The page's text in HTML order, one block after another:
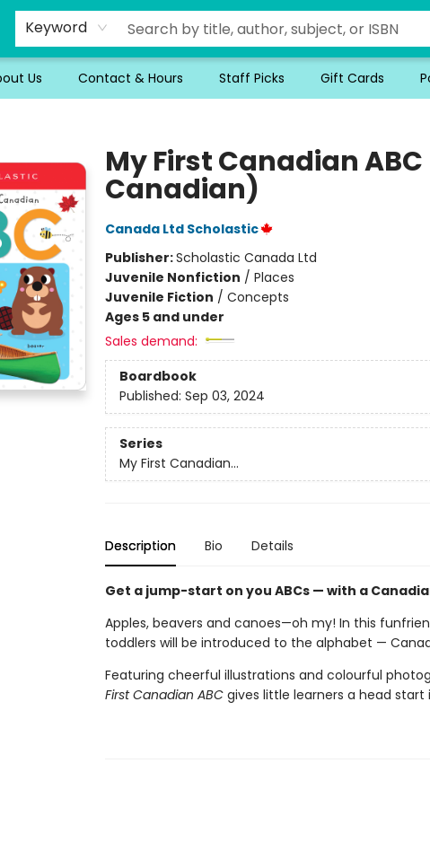
Keyword
Us Contact & Hours Staff Picks Gift Cards
My First Canadian
Canadian)
Canada Ltd Scholastic
Publisher:Scholastic Canada Ltd
Juvenile Nonfiction / Places
Juvenile Fiction / Concepts
Ages 5 and under
Sales demand:
Boardbook
Published: Sep 03, 2024
Series
My First Canadian...
Description Bio Details
Get a jump-start on you ABCs — with a
Apples, beavers and canoes—oh my! In this
toddlers will be introduced to the alphabet —
Featuring cheerful illustrations and colourful
First Canadian ABCgives little learners a head start